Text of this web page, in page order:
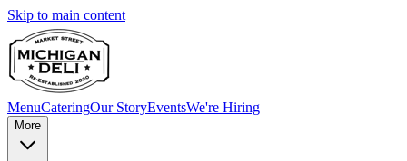
Skip to main content
MenuCateringOur StoryEventsWe're Hiring
More